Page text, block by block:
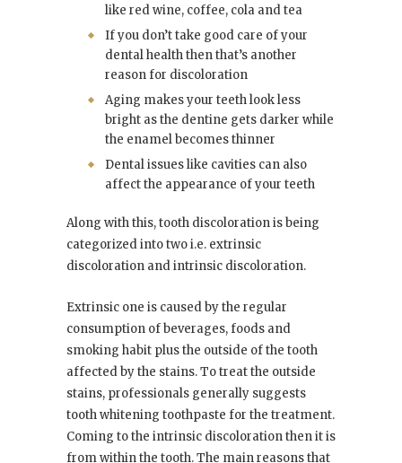
like red wine, coffee, cola and tea
If you don’t take good care of your
dental health then that’s another
reason for discoloration
Aging makes your teeth look less
bright as the dentine gets darker while
the enamel becomes thinner
Dental issues like cavities can also
affect the appearance of your teeth
Along with this, tooth discoloration is being
categorized into two i.e. extrinsic
discoloration and intrinsic discoloration.
Extrinsic one is caused by the regular
consumption of beverages, foods and
smoking habit plus the outside of the tooth
affected by the stains. To treat the outside
stains, professionals generally suggests
tooth whitening toothpaste for the treatment.
Coming to the intrinsic discoloration then it is
from within the tooth. The main reasons that